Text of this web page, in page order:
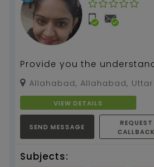
Provide you the
precisly and creative will
subject...
Allahabad, Allahabad, Uttar
VIEW DETAILS
SEND MESSAGE
REQUEST
CALLBACK
Subjects: